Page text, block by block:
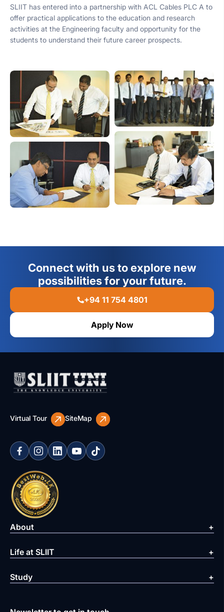
SLIIT has entered into a partnership with ACL Cables PLC A to
offer practical applications to the education and research
activities at the Engineering faculty and opportunity for the
students to understand their future career prospects.
Connect with us to explore new
possibilities for your future.
+94 11 754 4801
Apply Now
Virtual Tour SiteMap
About
Life at SLIIT
Study